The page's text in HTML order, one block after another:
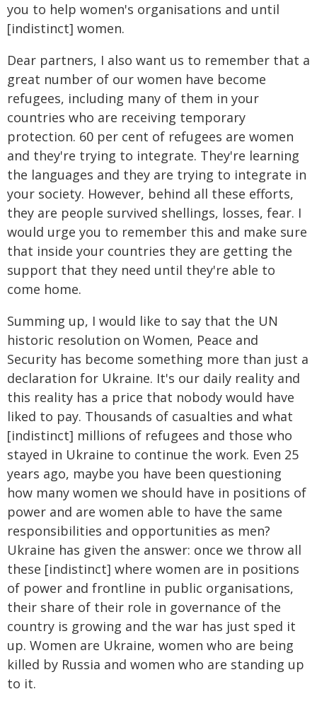
you to help women's organisations and until
[indistinct] women.
Dear partners, I also want us to remember that a
great number of our women have become
refugees, including many of them in your
countries who are receiving temporary
protection. 60 per cent of refugees are women
and they're trying to integrate. They're learning
the languages and they are trying to integrate in
your society. However, behind all these efforts,
they are people survived shellings, losses, fear. I
would urge you to remember this and make sure
that inside your countries they are getting the
support that they need until they're able to
come home.
Summing up, I would like to say that the UN
historic resolution on Women, Peace and
Security has become something more than just a
declaration for Ukraine. It's our daily reality and
this reality has a price that nobody would have
liked to pay. Thousands of casualties and what
[indistinct] millions of refugees and those who
stayed in Ukraine to continue the work. Even 25
years ago, maybe you have been questioning
how many women we should have in positions of
power and are women able to have the same
responsibilities and opportunities as men?
Ukraine has given the answer: once we throw all
these [indistinct] where women are in positions
of power and frontline in public organisations,
their share of their role in governance of the
country is growing and the war has just sped it
up. Women are Ukraine, women who are being
killed by Russia and women who are standing up
to it.